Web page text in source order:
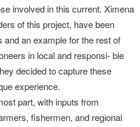
involved in this current. Ximena
of this project, have been
an example for the rest of
in local and responsi- ble
decided to capture these
experience.
part, with inputs from
fishermen, and regional